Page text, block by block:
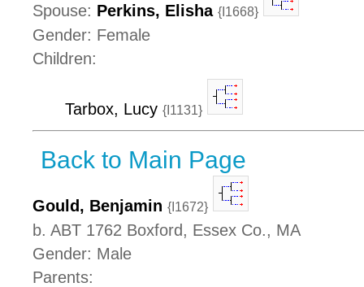
Spouse: Perkins, Elisha {I1668}
Gender: Female
Children:
Tarbox, Lucy {I1131}
Back to Main Page
Gould, Benjamin {I1672}
b. ABT 1762 Boxford, Essex Co., MA
Gender: Male
Parents: